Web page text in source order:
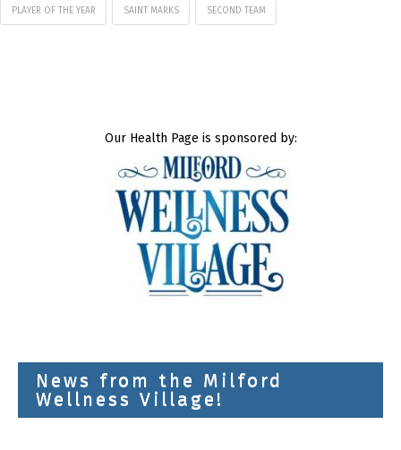
PLAYER OF THE YEAR SAINT MARKS SECOND TEAM
Our Health Page is sponsored by:
News from the Milford
Wellness Village!